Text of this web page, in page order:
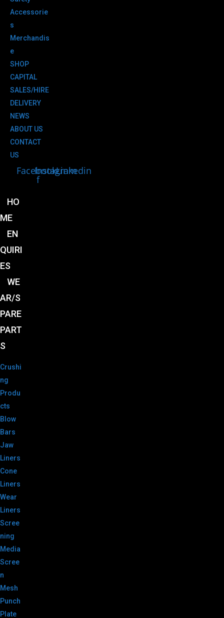
Accessorie
s
Merchandis
e
SHOP
CAPITAL
SALES/HIRE
DELIVERY
NEWS
ABOUT US
CONTACT
US
Facebook-
f
Instagram
Linkedin
HO
ME
EN
QUIRI
ES
WE
AR/S
PARE
PART
S
Crushi
ng
Produ
cts
Blow
Bars
Jaw
Liners
Cone
Liners
Wear
Liners
Scree
ning
Media
Scree
n
Mesh
Punch
Plate